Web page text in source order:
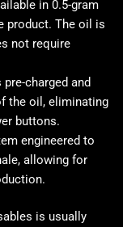
in 0.5-gram
product. The oil is
not require
charged and
the oil, eliminating
buttons.
engineered to
allowing for
is usually